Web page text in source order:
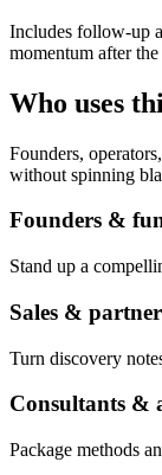
Includes follow-up
momentum after
Who uses
Founders,
without spinning
Founders &
Stand up a
Sales &
Turn discovery
Consultants &
Package methods